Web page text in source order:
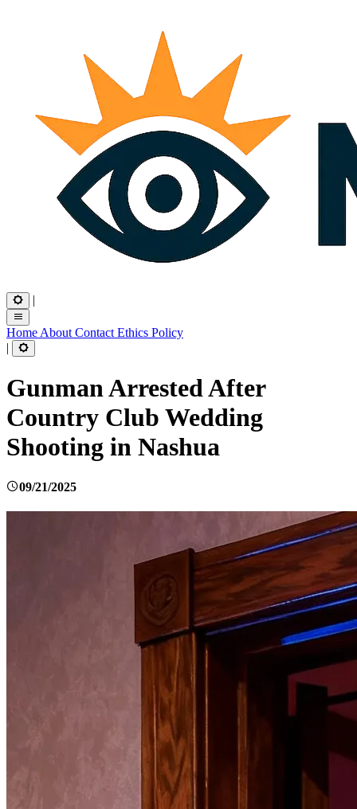
|
Home About Contact Ethics Policy
|
Gunman Arrested After
Country Club Wedding
Shooting in Nashua
09/21/2025